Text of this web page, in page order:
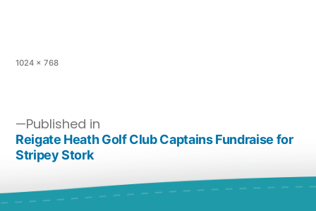
1024 × 768
Published in
Reigate Heath Golf Club Captains Fundraise for
Stripey Stork